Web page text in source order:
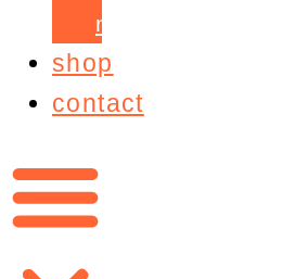
membership
shop
contact